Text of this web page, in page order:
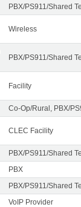
PBX/PS911/Shared
Wireless
PBX/PS911/Shared
Facility
Co-Op/Rural, PBX/
CLEC Facility
PBX/PS911/Shared
PBX
PBX/PS911/Shared
VoIP Provider